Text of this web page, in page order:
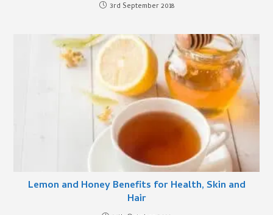
3rd September 2018
Lemon and Honey Benefits for Health, Skin and
Hair